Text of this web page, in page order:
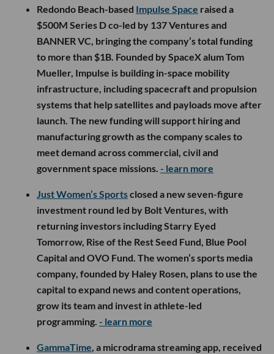
Redondo Beach-based Impulse Space raised a
$500M Series D co-led by 137 Ventures and
BANNER VC, bringing the company’s total funding
to more than $1B. Founded by SpaceX alum Tom
Mueller, Impulse is building in-space mobility
infrastructure, including spacecraft and propulsion
systems that help satellites and payloads move after
launch. The new funding will support hiring and
manufacturing growth as the company scales to
meet demand across commercial, civil and
government space missions. - learn more
Just Women’s Sportsclosed a new seven-figure
investment round led by Bolt Ventures, with
returning investors including Starry Eyed
Tomorrow, Rise of the Rest Seed Fund, Blue Pool
Capital and OVO Fund. The women’s sports media
company, founded by Haley Rosen, plans to use the
capital to expand news and content operations,
grow its team and invest in athlete-led
programming. - learn more
GammaTime, a microdrama streaming app, received